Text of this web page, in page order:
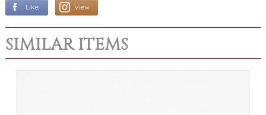
Like View
SIMILAR ITEMS